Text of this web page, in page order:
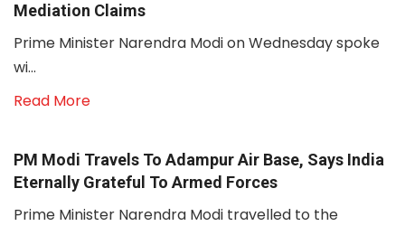
Mediation Claims
Prime Minister Narendra Modi on Wednesday spoke
wi...
Read More
PM Modi Travels To Adampur Air Base, Says India
Eternally Grateful To Armed Forces
Prime Minister Narendra Modi travelled to the